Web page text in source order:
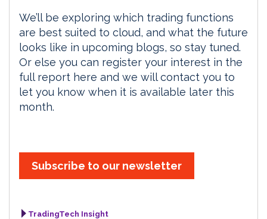
We’ll be exploring which trading functions
are best suited to cloud, and what the future
looks like in upcoming blogs, so stay tuned.
Or else you can register your interest in the
full report here and we will contact you to
let you know when it is available later this
month.
Subscribe to our newsletter
TradingTech Insight